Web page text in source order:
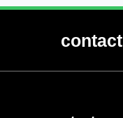
contact